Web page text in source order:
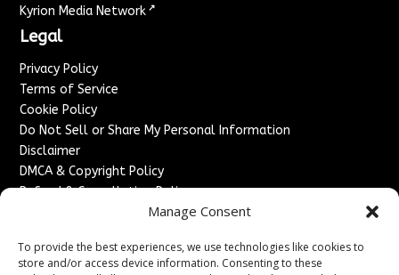
Manage Consent
To provide the best experiences, we use technologies like cookies to
store and/or access device information. Consenting to these
Kyrion Media Network ↗
Legal
Privacy Policy
Terms of Service
Cookie Policy
Do Not Sell or Share My Personal Information
Disclaimer
DMCA & Copyright Policy
Refund & Cancellation Policy
Advertise With Us
Sponsored Content / Paid Post Guidelines